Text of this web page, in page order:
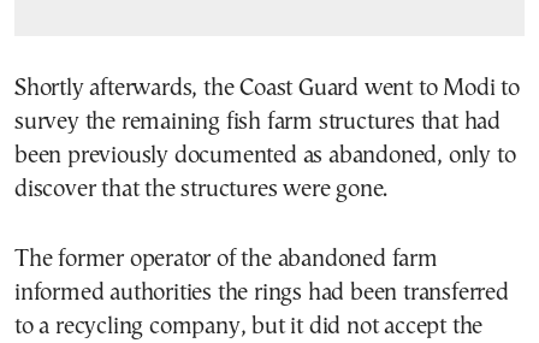
Shortly afterwards, the Coast Guard went to Modi to
survey the remaining fish farm structures that had
been previously documented as abandoned, only to
discover that the structures were gone.
The former operator of the abandoned farm
informed authorities the rings had been transferred
to a recycling company, but it did not accept the